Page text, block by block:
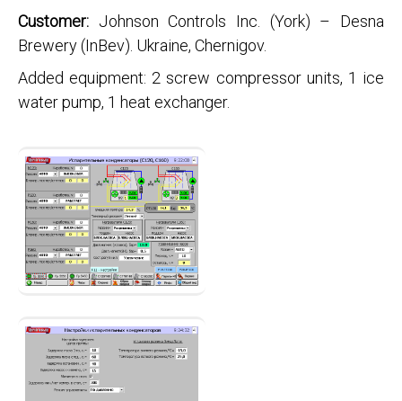
Customer: Johnson Controls Inc. (York) – Desna
Brewery (InBev). Ukraine, Chernigov.
Added equipment: 2 screw compressor units, 1 ice
water pump, 1 heat exchanger.